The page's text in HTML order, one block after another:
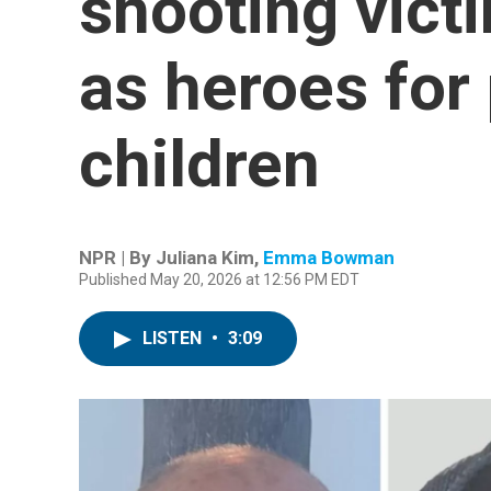
as heroes
children
NPR | By Juliana Kim, Emma Bowman
Published May 20, 2026 at 12:56 PM EDT
LISTEN • 3:09